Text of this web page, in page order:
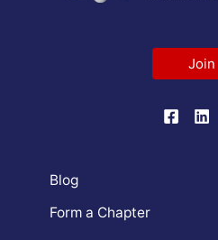
Join
Blog
Form a Chapter